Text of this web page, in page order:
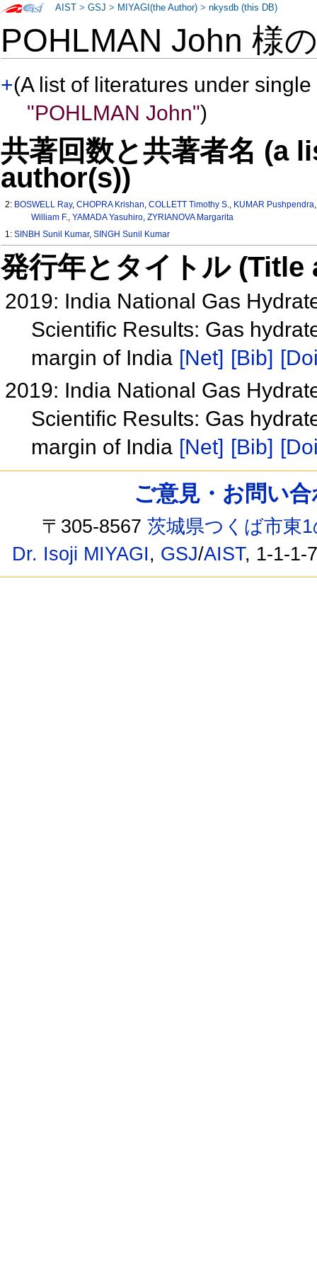
POHLMAN John 様
+(A list of literatures under
"POHLMAN John")
共著回数と共著者名 (a
author(s))
2: BOSWELL Ray,CHOPRA Krishan,COLLETT Timothy S., KUMAR Pushpendra
William F., YAMADA Yasuhiro, ZYRIANOVA Margarita
1:SINBH Sunil Kumar,SINGH Sunil Kumar
発行年とタイトル
2019: India National Gas
Scientific Results: Gas
margin of India [Net] [Bib]
2019: India National Gas
Scientific Results: Gas
margin of India [Net] [Bib]
AIST >GSJ > MIYAGI(the Author) >nkysdb (this DB)
ご意見・お問い
〒305-8567茨城県つくば市東
Dr. Isoji MIYAGI, GSJ/AIST, 1-1-1-